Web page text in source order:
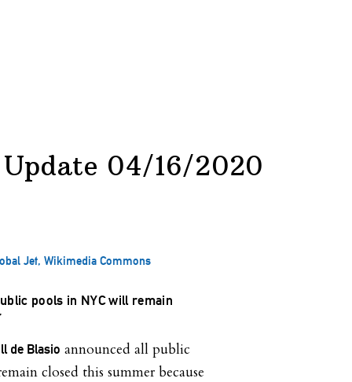
Update 04/16/2020
Jet, Wikimedia Commons
pools in NYC will remain
de Blasio announced all public
closed this summer because